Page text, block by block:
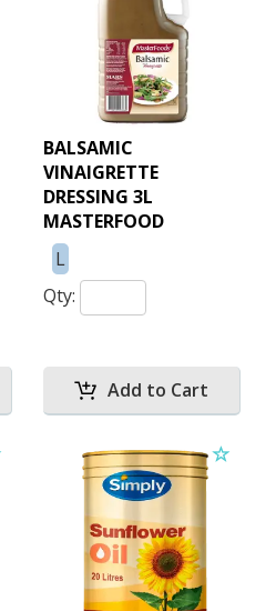
BALSAMIC
VINAIGRETTE
DRESSING 3L
MASTERFOOD
L
Qty: